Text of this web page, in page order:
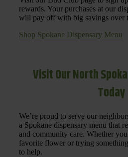
rewards. Your purchases at our
will pay off with big savings over
Shop Spokane Dispensary Menu
Visit Our North
Today
We’re proud to serve our
a Spokane dispensary menu that
and community care. Whether
favorite flower or trying
to help.